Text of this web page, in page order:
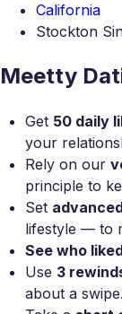
California
Stockton
Meetty
Get 50 daily
your
Rely on our
principle to
Set
lifestyle — to
See who
Use 3
about a swipe.